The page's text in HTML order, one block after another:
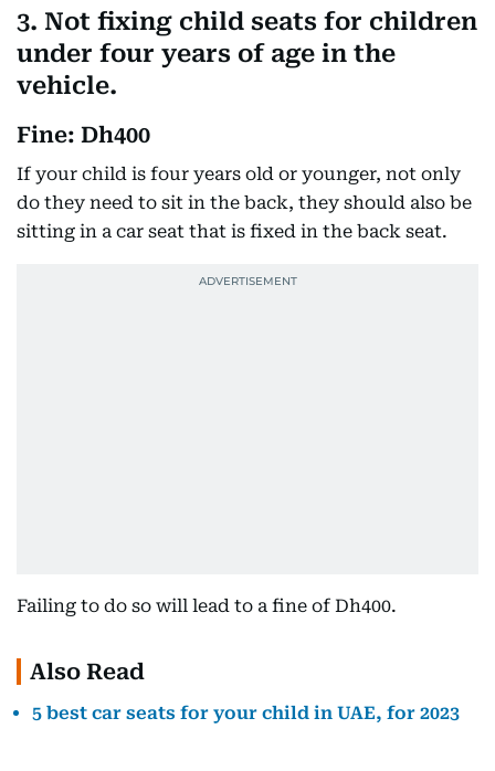
3. Not fixing child seats for children
under four years of age in the
vehicle.
Fine: Dh400
If your child is four years old or younger, not only
do they need to sit in the back, they should also be
sitting in a car seat that is fixed in the back seat.
Failing to do so will lead to a fine of Dh400.
Also Read
5 best car seats for your child in UAE, for 2023